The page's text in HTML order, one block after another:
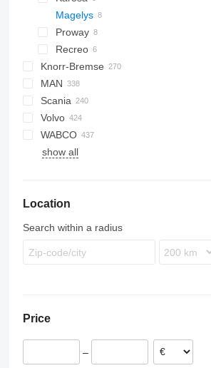
Magelys
Proway
Recreo
Knorr-Bremse
MAN
A-series
Lion's series
Actros
Axor
Citaro
Conecto
Intouro
Tourino
Tourismo
Cityliner
Jetliner
Megaliner
Skyliner
Scania
K-series
L-series
Alpino
Urbino
Prestij
T-series
Volvo
7700
8700
G-series
WABCO
show all
Location
Search within a radius
Price
–